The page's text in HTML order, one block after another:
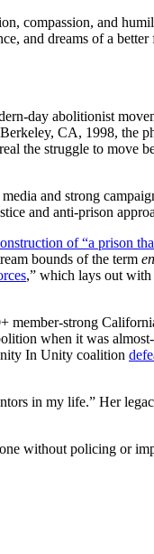
compassion, and
and dreams of a better
day abolitionist
CA, 1998, the
the struggle to move
and strong
and anti-prison
of “a prison
bounds of the term
,” which lays out with
member-strong
when it was
In Unity coalition
in my life.” Her
without policing or